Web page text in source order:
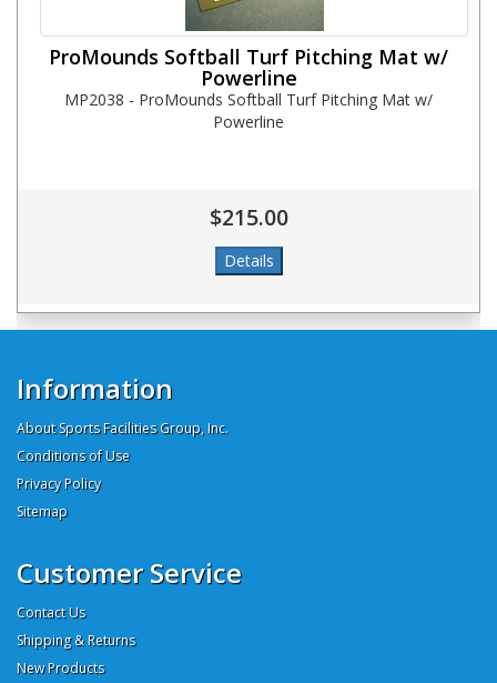
ProMounds Softball Turf Pitching Mat w/
Powerline
MP2038 - ProMounds Softball Turf Pitching Mat w/
Powerline
$215.00
Information
About Sports Facilities Group, Inc.
Conditions of Use
Privacy Policy
Sitemap
Customer Service
Contact Us
Shipping & Returns
New Products